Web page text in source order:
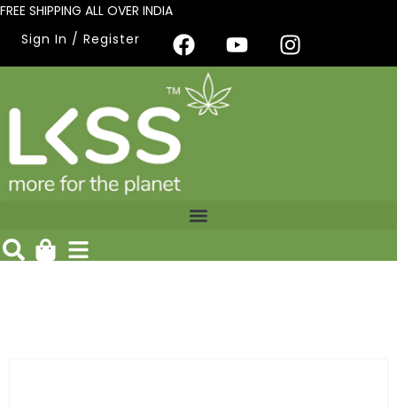
FREE SHIPPING ALL OVER INDIA
Sign In / Register